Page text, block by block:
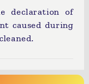
declaration of
caused during